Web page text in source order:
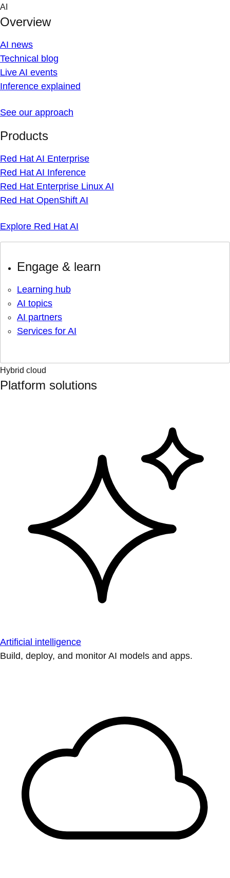
Skip
content
AI
Overview
AI news
Technical blog
Live AI events
Inference explained
See our approach
Products
Red Hat AI Enterprise
Red Hat AI Inference
Red Hat Enterprise Linux AI
Red Hat OpenShift AI
Explore Red Hat AI
Engage & learn
Learning hub
AI topics
AI partners
Services for AI
Hybrid cloud
Platform solutions
Artificial intelligence
Build, deploy, and monitor AI models and apps.